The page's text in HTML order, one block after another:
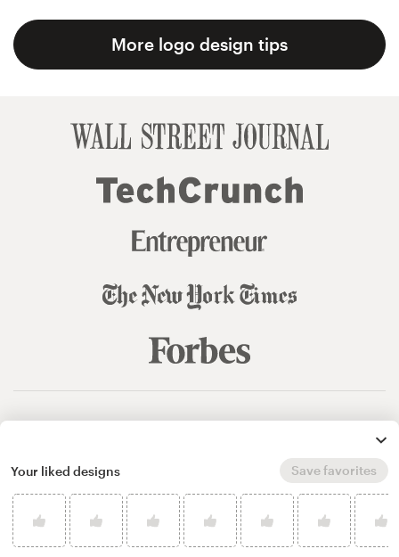
More logo design tips
Your liked designs Save favorites